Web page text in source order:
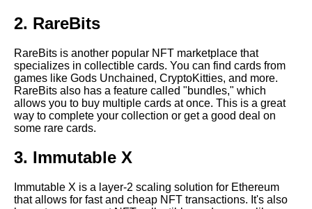
How to Sell Your Crypto NFT
The Top 10 Most Valuable
Crypto NFT Collectible Cards
How to Buy and Sell Crypto
NFT Collectible Cards
NFT Cards
2. RareBits
RareBits is another popular NFT marketplace that
specializes in collectible cards. You can find cards from
games like Gods Unchained, CryptoKitties, and more.
RareBits also has a feature called "bundles," which
allows you to buy multiple cards at once. This is a great
way to complete your collection or get a good deal on
some rare cards.
3. Immutable X
Immutable X is a layer-2 scaling solution for Ethereum
that allows for fast and cheap NFT transactions. It's also